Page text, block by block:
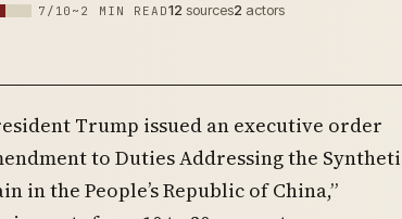
7/10 ~2 MIN READ12 sources2 actors
Trump issued an executive order
to Duties Addressing the
in the People’s Republic of China,”